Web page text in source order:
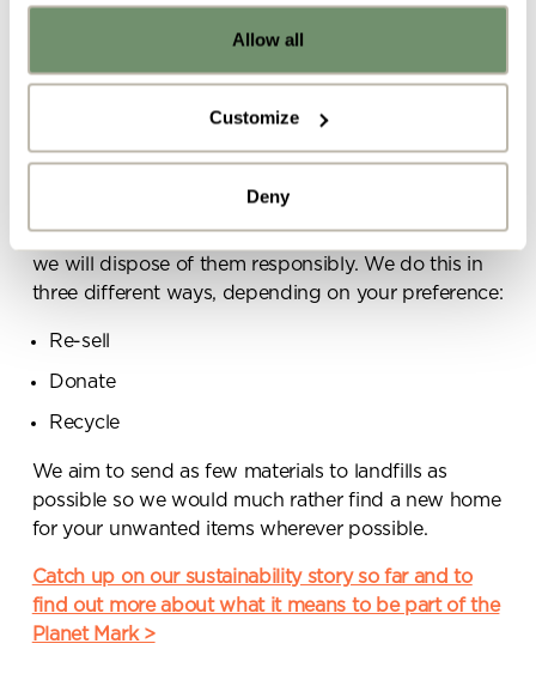
Allow all
Customize
Deny
Recycle
Finally, if there are any furniture items that cannot
be reused or any items you no longer wish to keep,
we will dispose of them responsibly. We do this in
three different ways, depending on your preference:
Re-sell
Donate
Recycle
We aim to send as few materials to landfills as
possible so we would much rather find a new home
for your unwanted items wherever possible.
Catch up on our sustainability story so far and to
find out more about what it means to be part of the
Planet Mark >
Already got ideas or floor plans? No
problem, you can share a PDF with us
Upload file
By ticking here you are agreeing to
receive marketing communications
from Penketh Interiors - you can opt